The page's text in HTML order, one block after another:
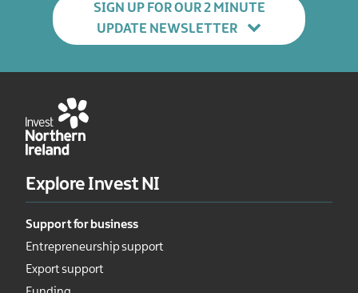
SIGN UP FOR OUR 2 MINUTE
UPDATE NEWSLETTER
Explore Invest NI
Support for business
Entrepreneurship support
Export support